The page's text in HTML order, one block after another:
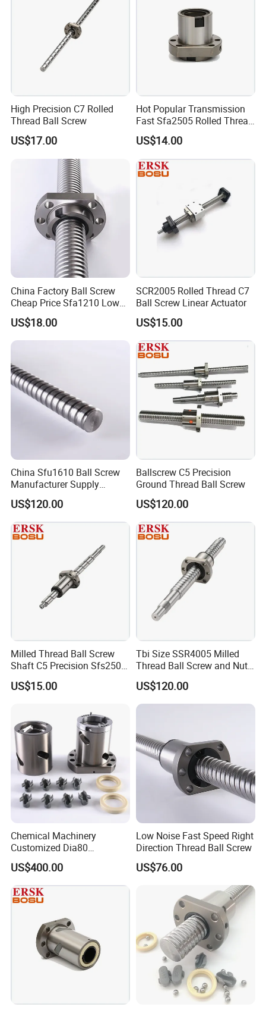
It's our great honor to do services for you! You also can get
the FREE SAMPLES soon.
High Precision C7 Rolled
Thread Ball Screw
US$17.00
Hot Popular Transmission
Fast Sfa2505 Rolled Thread
Ball Screw
US$14.00
China Factory Ball Screw
Cheap Price Sfa1210 Low
Noise Thread Ballscrew Pair
US$18.00
SCR2005 Rolled Thread C7
Ball Screw Linear Actuator
US$15.00
China Sfu1610 Ball Screw
Manufacturer Supply
Domestic Ballscrew
US$120.00
Ballscrew C5 Precision
Ground Thread Ball Screw
US$120.00
Milled Thread Ball Screw
Shaft C5 Precision Sfs2505
Ball Screws
US$15.00
Tbi Size SSR4005 Milled
Thread Ball Screw and Nut
Assemble
US$120.00
Chemical Machinery
Customized Dia80
ODF8010 Double Nut
Thread Ball Screw
US$400.00
Low Noise Fast Speed Right
Direction Thread Ball Screw
US$76.00